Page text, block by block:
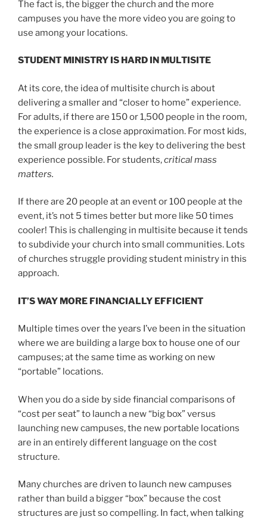
The fact is, the bigger the church and the more
campuses you have the more video you are going to
use among your locations.
STUDENT MINISTRY IS HARD IN MULTISITE
At its core, the idea of multisite church is about
delivering a smaller and “closer to home” experience.
For adults, if there are 150 or 1,500 people in the room,
the experience is a close approximation. For most kids,
the small group leader is the key to delivering the best
experience possible. For students,critical mass
matters.
If there are 20 people at an event or 100 people at the
event, it’s not 5 times better but more like 50 times
cooler! This is challenging in multisite because it tends
to subdivide your church into small communities. Lots
of churches struggle providing student ministry in this
approach.
IT’S WAY MORE FINANCIALLY EFFICIENT
Multiple times over the years I’ve been in the situation
where we are building a large box to house one of our
campuses; at the same time as working on new
“portable” locations.
When you do a side by side financial comparisons of
“cost per seat” to launch a new “big box” versus
launching new campuses, the new portable locations
are in an entirely different language on the cost
structure.
Many churches are driven to launch new campuses
rather than build a bigger “box” because the cost
structures are just so compelling. In fact, when talking